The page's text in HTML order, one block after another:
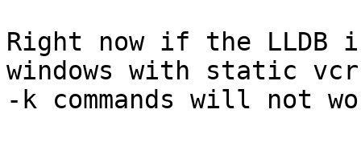
Right now if the LLDB
windows with static
-k commands will not